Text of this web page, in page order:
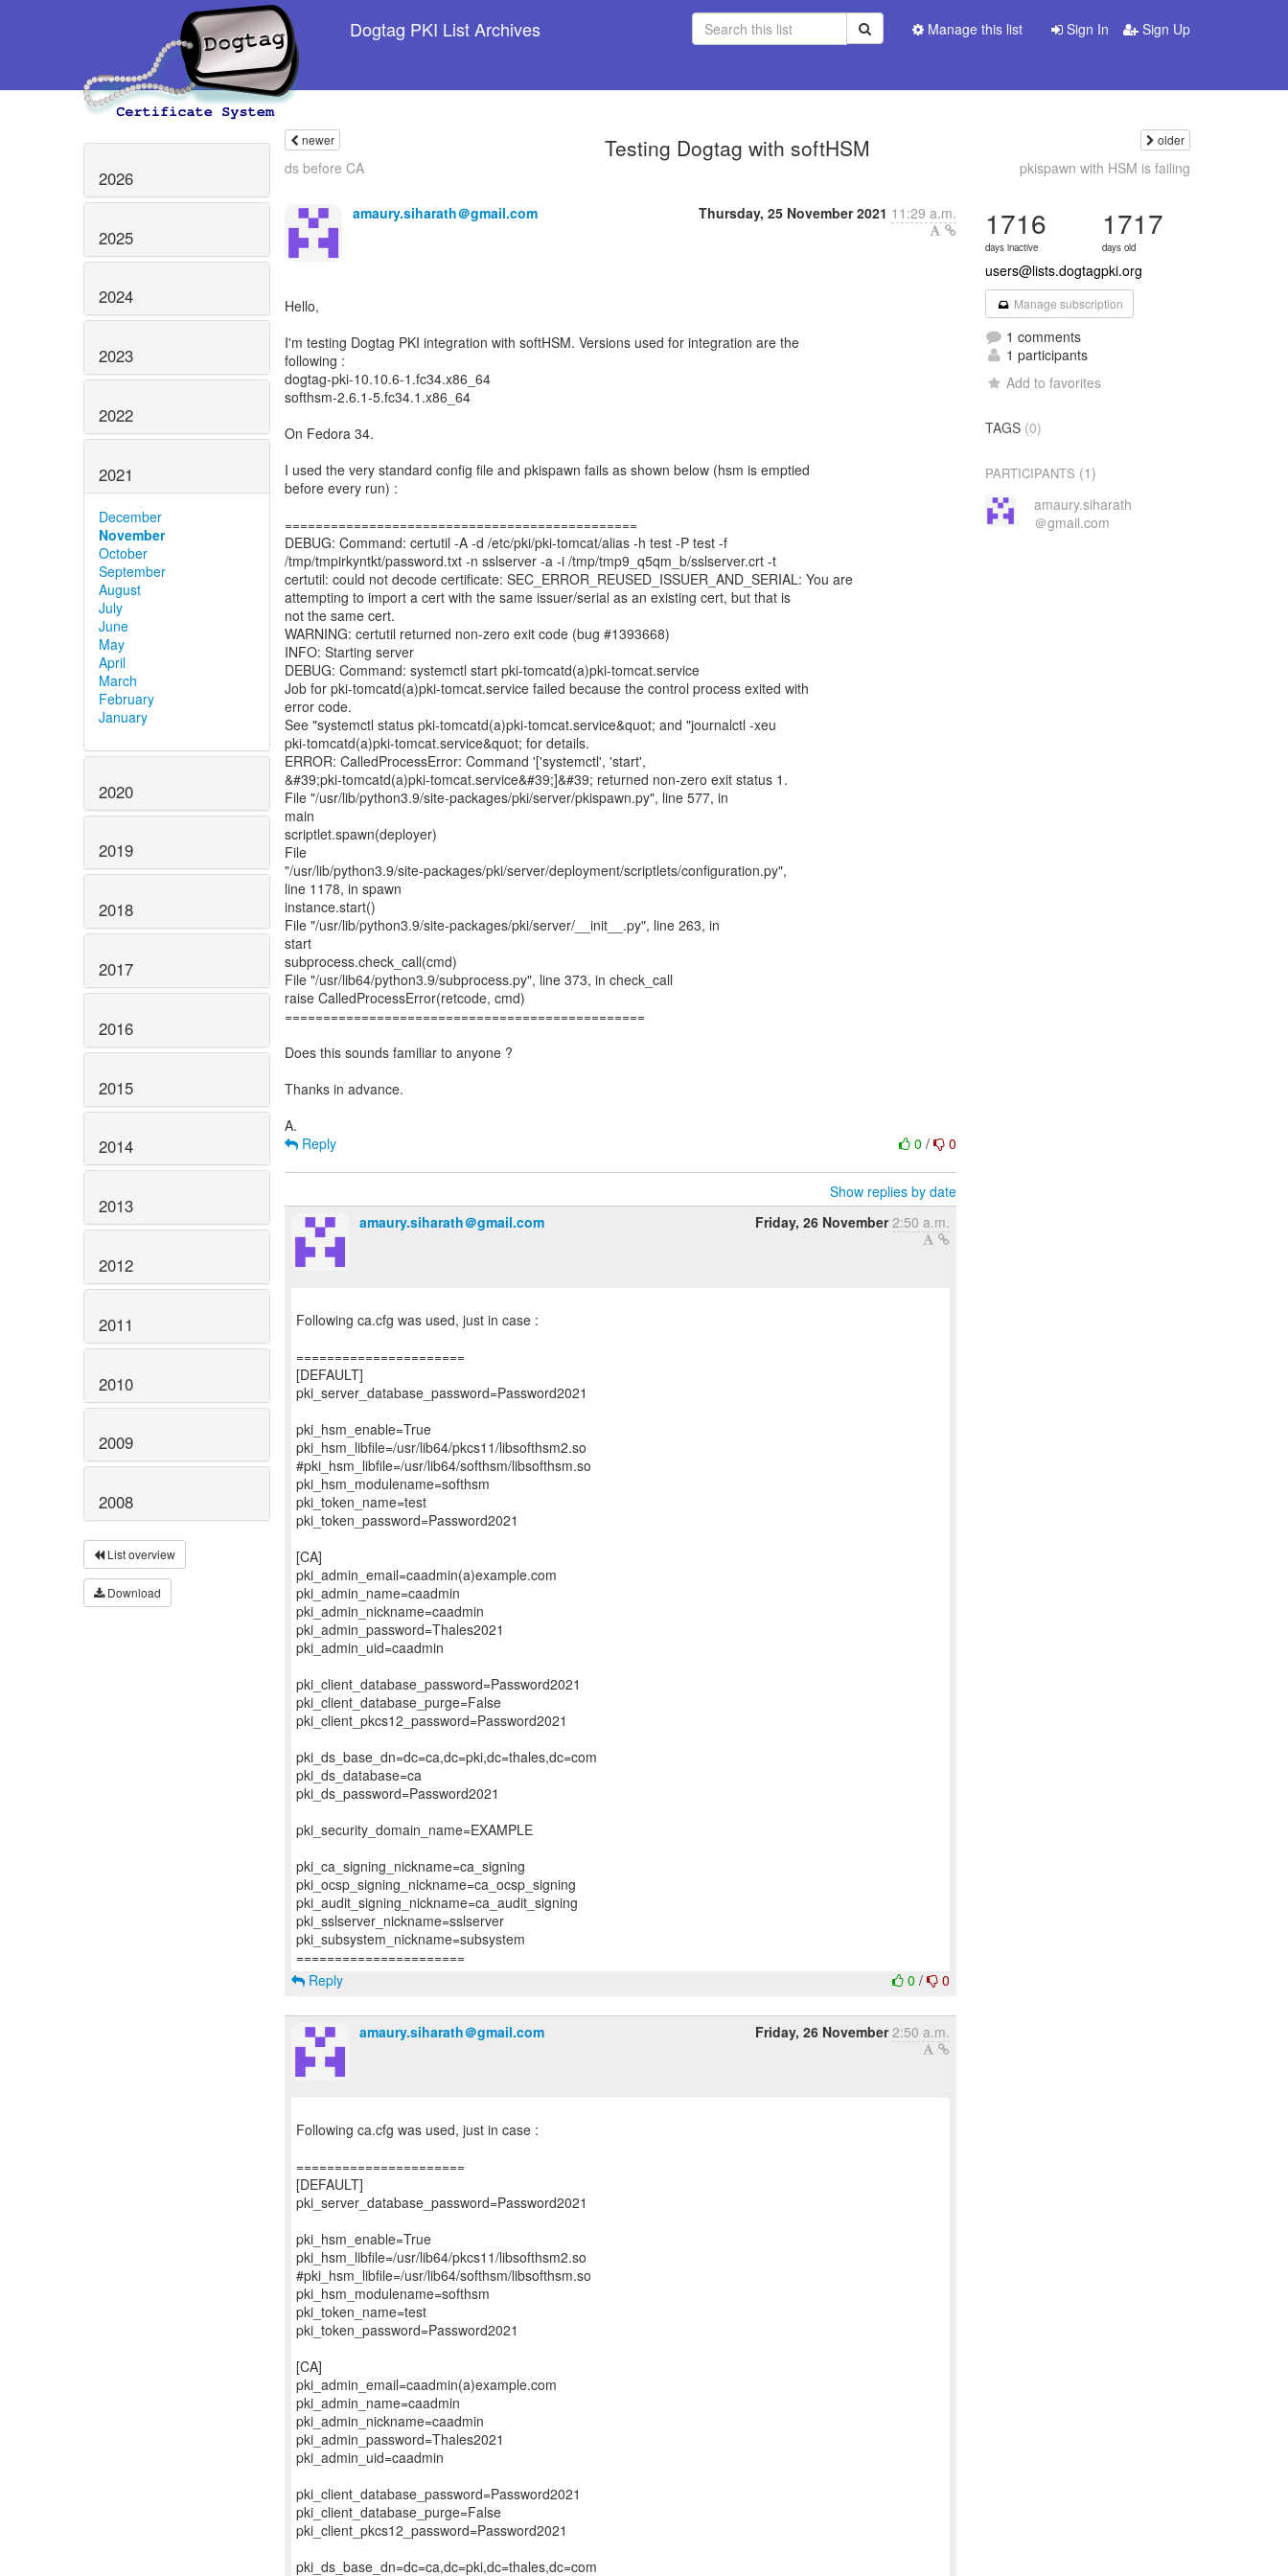
Dogtag PKI List Archives Sign In Sign Up
Manage this list
2026
2025
2024
2023
2022
2021
December
November
October
September
August
July
June
May
April
March
February
January
2020
2019
2018
2017
2016
2015
2014
2013
2012
2011
2010
2009
2008
List overview
Download
newer Testing Dogtag with softHSM older
ds before CA pkispawn with HSM is failing
amaury.siharath＠gmail.com Thursday, 25 November 2021 11:29 a.m.
Hello,
I'm testing Dogtag PKI integration with softHSM. Versions used for integration are the
following :
dogtag-pki-10.10.6-1.fc34.x86_64
softhsm-2.6.1-5.fc34.1.x86_64
On Fedora 34.
I used the very standard config file and pkispawn fails as shown below (hsm is emptied
before every run) :
==============================================
DEBUG: Command: certutil -A -d /etc/pki/pki-tomcat/alias -h test -P test -f
/tmp/tmpirkyntkt/password.txt -n sslserver -a -i /tmp/tmp9_q5qm_b/sslserver.crt -t
certutil: could not decode certificate: SEC_ERROR_REUSED_ISSUER_AND_SERIAL: You are
attempting to import a cert with the same issuer/serial as an existing cert, but that is
not the same cert.
WARNING: certutil returned non-zero exit code (bug #1393668)
INFO: Starting server
DEBUG: Command: systemctl start pki-tomcatd(a)pki-tomcat.service
Job for pki-tomcatd(a)pki-tomcat.service failed because the control process exited with
error code.
See "systemctl status pki-tomcatd(a)pki-tomcat.service&quot; and "journalctl -xeu
pki-tomcatd(a)pki-tomcat.service&quot; for details.
ERROR: CalledProcessError: Command '['systemctl', 'start',
&#39;pki-tomcatd(a)pki-tomcat.service&#39;]&#39; returned non-zero exit status 1.
File "/usr/lib/python3.9/site-packages/pki/server/pkispawn.py", line 577, in
main
scriptlet.spawn(deployer)
File
"/usr/lib/python3.9/site-packages/pki/server/deployment/scriptlets/configuration.py",
line 1178, in spawn
instance.start()
File "/usr/lib/python3.9/site-packages/pki/server/__init__.py", line 263, in
start
subprocess.check_call(cmd)
File "/usr/lib64/python3.9/subprocess.py", line 373, in check_call
raise CalledProcessError(retcode, cmd)
===============================================
Does this sounds familiar to anyone ?
Thanks in advance.
0/ 0
Reply
Show replies by date
amaury.siharath＠gmail.com
Friday, 26 November 2:50 a.m.
Following ca.cfg was used, just in case :
======================
[DEFAULT]
pki_server_database_password=Password2021
pki_hsm_enable=True
pki_hsm_libfile=/usr/lib64/pkcs11/libsofthsm2.so
#pki_hsm_libfile=/usr/lib64/softhsm/libsofthsm.so
pki_hsm_modulename=softhsm
pki_token_name=test
pki_token_password=Password2021
[CA]
pki_admin_email=caadmin(a)example.com
pki_admin_name=caadmin
pki_admin_nickname=caadmin
pki_admin_password=Thales2021
pki_admin_uid=caadmin
pki_client_database_password=Password2021
pki_client_database_purge=False
pki_client_pkcs12_password=Password2021
pki_ds_base_dn=dc=ca,dc=pki,dc=thales,dc=com
pki_ds_database=ca
pki_ds_password=Password2021
pki_security_domain_name=EXAMPLE
pki_ca_signing_nickname=ca_signing
pki_ocsp_signing_nickname=ca_ocsp_signing
pki_audit_signing_nickname=ca_audit_signing
pki_sslserver_nickname=sslserver
pki_subsystem_nickname=subsystem
0/ 0
Reply
amaury.siharath＠gmail.com Friday, 26 November 2:50 a.m.
Following ca.cfg was used, just in case :
======================
[DEFAULT]
pki_server_database_password=Password2021
pki_hsm_enable=True
pki_hsm_libfile=/usr/lib64/pkcs11/libsofthsm2.so
#pki_hsm_libfile=/usr/lib64/softhsm/libsofthsm.so
pki_hsm_modulename=softhsm
pki_token_name=test
pki_token_password=Password2021
[CA]
pki_admin_email=caadmin(a)example.com
pki_admin_name=caadmin
pki_admin_nickname=caadmin
pki_admin_password=Thales2021
pki_admin_uid=caadmin
pki_client_database_password=Password2021
pki_client_database_purge=False
pki_client_pkcs12_password=Password2021
pki_ds_base_dn=dc=ca,dc=pki,dc=thales,dc=com
1716
days inactive
1717
days old
users@lists.dogtagpki.org
Manage subscription
1 comments
1 participants
Add to favorites
TAGS (0)
PARTICIPANTS (1)
amaury.siharath
＠gmail.com